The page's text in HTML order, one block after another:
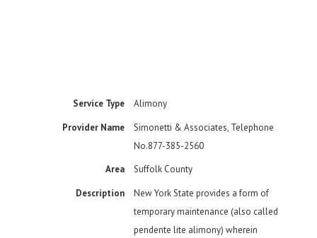
Service Type
Alimony
Provider Name
Simonetti & Associates,Telephone
No.877-385-2560
Area
Suffolk County
Description
New York State provides a form of
temporary maintenance (also called
pendente lite alimony) wherein